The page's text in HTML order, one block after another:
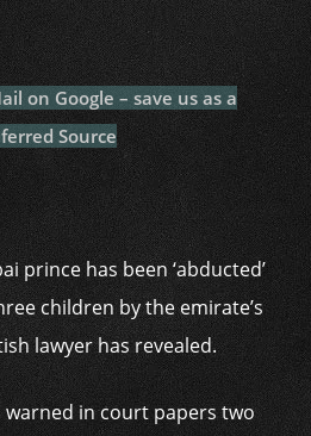
on Google – save us as a
Source
prince has been ‘abducted’
children by the emirate’s
lawyer has revealed.
warned in court papers two